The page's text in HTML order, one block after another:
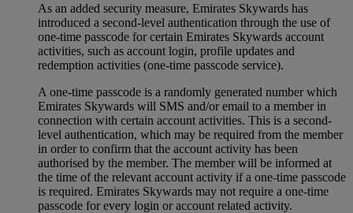
As an added security measure, Emirates Skywards has
introduced a second-level authentication through the use of
one-time passcode for certain Emirates Skywards account
activities, such as account login, profile updates and
redemption activities (one-time passcode service).
A one-time passcode is a randomly generated number which
Emirates Skywards will SMS and/or email to a member in
connection with certain account activities. This is a second-
level authentication, which may be required from the member
in order to confirm that the account activity has been
authorised by the member. The member will be informed at
the time of the relevant account activity if a one-time passcode
is required. Emirates Skywards may not require a one-time
passcode for every login or account related activity.